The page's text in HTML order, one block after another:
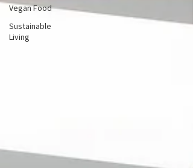
Vegan Food
Sustainable
Living